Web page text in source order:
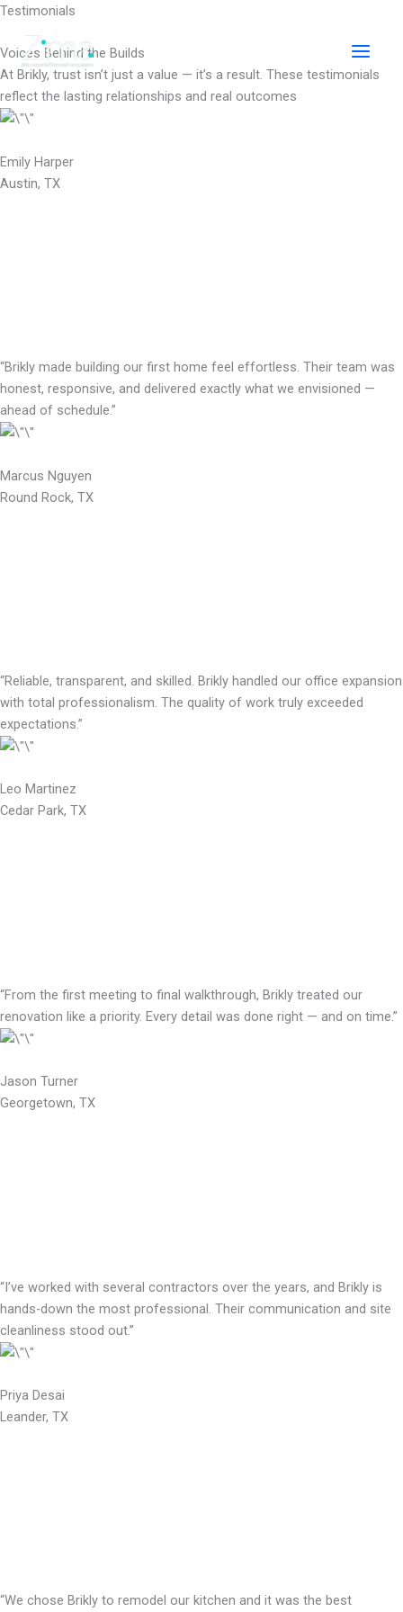
Skip
content
Testimonials
Voices Behind the Builds
At Brikly, trust isn’t just a value — it’s a result. These testimonials
reflect the lasting relationships and real outcomes
Emily Harper
Austin, TX
“Brikly made building our first home feel effortless. Their team was
honest, responsive, and delivered exactly what we envisioned —
ahead of schedule.”
Marcus Nguyen
Round Rock, TX
“Reliable, transparent, and skilled. Brikly handled our office expansion
with total professionalism. The quality of work truly exceeded
expectations.”
Leo Martinez
Cedar Park, TX
“From the first meeting to final walkthrough, Brikly treated our
renovation like a priority. Every detail was done right — and on time.”
Jason Turner
Georgetown, TX
“I’ve worked with several contractors over the years, and Brikly is
hands-down the most professional. Their communication and site
cleanliness stood out.”
Priya Desai
Leander, TX
“We chose Brikly to remodel our kitchen and it was the best